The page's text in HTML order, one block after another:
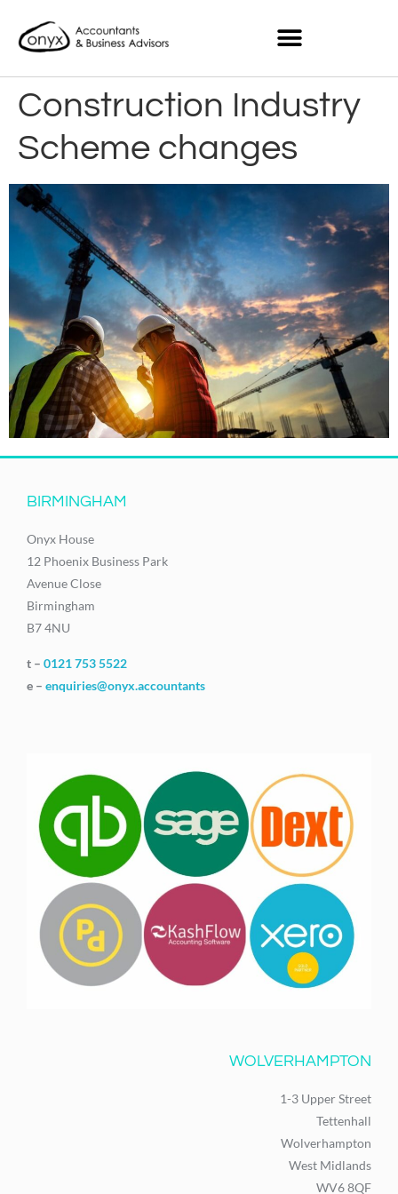
Construction Industry
Scheme changes
BIRMINGHAM
Onyx House
12 Phoenix Business Park
Avenue Close
Birmingham
B7 4NU
t – 0121 753 5522
e – enquiries@onyx.accountants
WOLVERHAMPTON
1-3 Upper Street
Tettenhall
Wolverhampton
West Midlands
WV6 8QF